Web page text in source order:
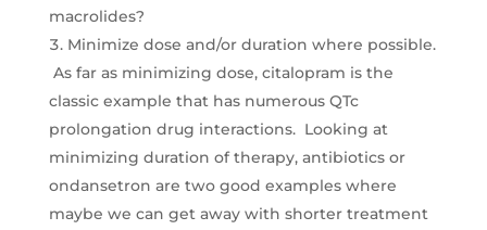
macrolides?
Minimize dose and/or duration where possible.
As far as minimizing dose, citalopram is the
classic example that has numerous QTc
prolongation drug interactions. Looking at
minimizing duration of therapy, antibiotics or
ondansetron are two good examples where
maybe we can get away with shorter treatment